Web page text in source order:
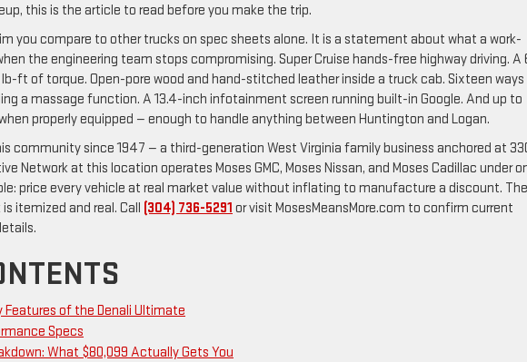
this is the article to read before you make the trip.
you compare to other trucks on spec sheets alone. It is a statement about what a work-
the engineering team stops compromising. Super Cruise hands-free highway driving. A
ft of torque. Open-pore wood and hand-stitched leather inside a truck cab. Sixteen
a massage function. A 13.4-inch infotainment screen running built-in Google. And up to
properly equipped — enough to handle anything between Huntington and Logan.
community since 1947 — a third-generation West Virginia family business anchored at
Network at this location operates Moses GMC, Moses Nissan, and Moses Cadillac under
price every vehicle at real market value without inflating to manufacture a discount. The
itemized and real. Call (304) 736-5291 or visit MosesMeansMore.com to confirm current
Features of the Denali Ultimate
Specs
What $80,099 Actually Gets You